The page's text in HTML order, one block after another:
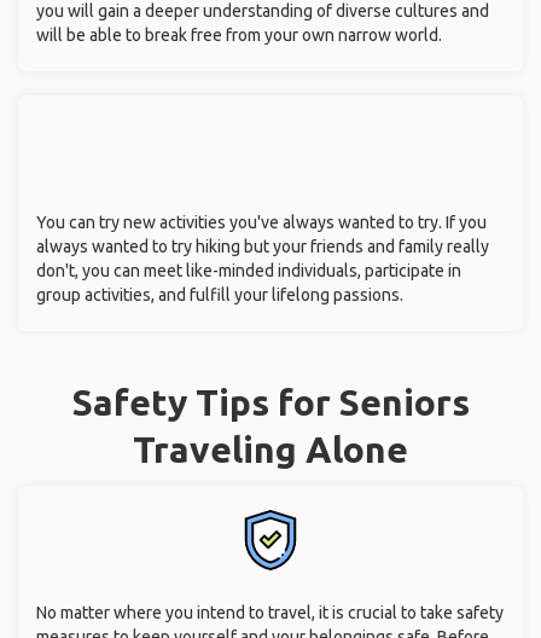
you will gain a deeper understanding of diverse cultures and
will be able to break free from your own narrow world.
You can try new activities you've always wanted to try. If you
always wanted to try hiking but your friends and family really
don't, you can meet like-minded individuals, participate in
group activities, and fulfill your lifelong passions.
Safety Tips for Seniors
Traveling Alone
No matter where you intend to travel, it is crucial to take safety